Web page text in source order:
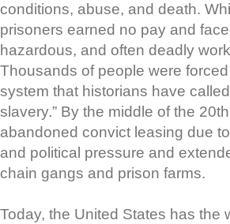
conditions, abuse, and death.
prisoners earned no pay and
hazardous, and often deadly
Thousands of people were forced
system that historians have
slavery.” By the middle of the
abandoned convict leasing due
and political pressure and
chain gangs and prison farms.
Today, the United States has the